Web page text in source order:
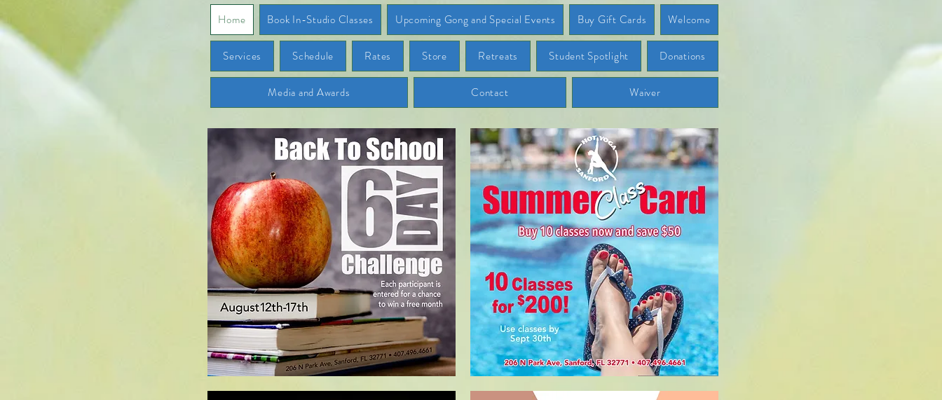
Home Book In-Studio Classes Upcoming Gong and Special Events Buy Gift Cards Welcome
Services Schedule Rates Store Retreats Student Spotlight Donations
Media and Awards Contact Waiver